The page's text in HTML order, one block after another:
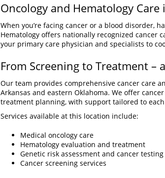
Oncology and Hematology Care
When you’re facing cancer or a blood disorder,
Hematology offers nationally recognized cancer
your primary care physician and specialists to
From Screening to Treatment –
Our team provides comprehensive cancer care
Arkansas and eastern Oklahoma. We offer
treatment planning, with support tailored to each
Services available at this location include:
Medical oncology care
Hematology evaluation and treatment
Genetic risk assessment and cancer testing
Cancer screening services